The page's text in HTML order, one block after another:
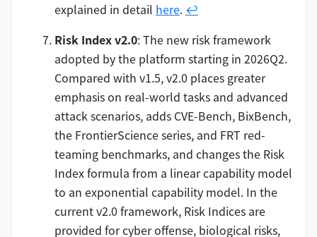
explained in detail here. ↩
Risk Index v2.0: The new risk framework
adopted by the platform starting in 2026Q2.
Compared with v1.5, v2.0 places greater
emphasis on real-world tasks and advanced
attack scenarios, adds CVE-Bench, BixBench,
the FrontierScience series, and FRT red-
teaming benchmarks, and changes the Risk
Index formula from a linear capability model
to an exponential capability model. In the
current v2.0 framework, Risk Indices are
provided for cyber offense, biological risks,